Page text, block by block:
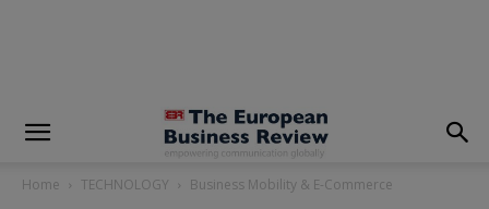
Home TECHNOLOGY Business Mobility & E-Commerce